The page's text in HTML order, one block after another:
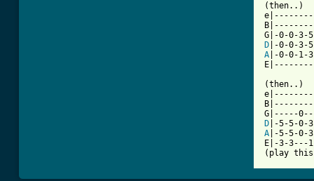
(then..)
D
A |-0-0-1-
(then..)
D
A |-5-5-0-
E|-3-3---
(play